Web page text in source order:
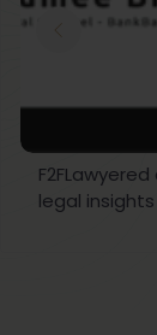
F2FLawyered
legal insights